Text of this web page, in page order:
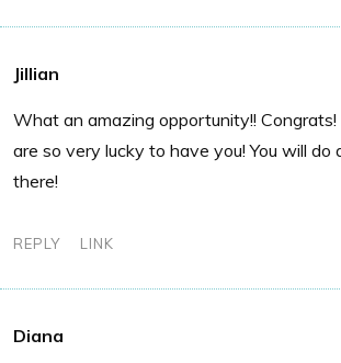
Jillian
What an amazing opportunity!!
are so very lucky to have you! You will do
there!
REPLY LINK
Diana